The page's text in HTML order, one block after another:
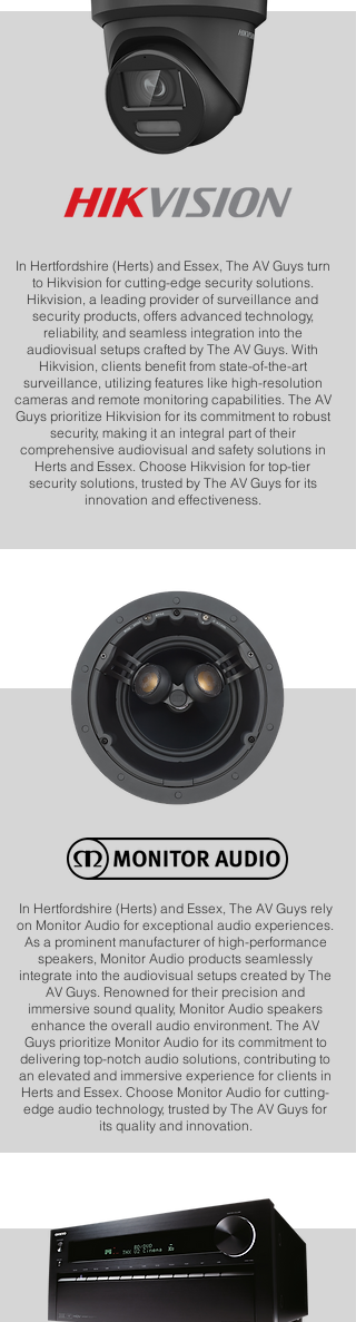
In Hertfordshire (Herts) and Essex, The AV Guys turn
to Hikvision for cutting-edge security solutions.
Hikvision, a leading provider of surveillance and
security products, offers advanced technology,
reliability, and seamless integration into the
audiovisual setups crafted by The AV Guys. With
Hikvision, clients benefit from state-of-the-art
surveillance, utilizing features like high-resolution
cameras and remote monitoring capabilities. The AV
Guys prioritize Hikvision for its commitment to robust
security, making it an integral part of their
comprehensive audiovisual and safety solutions in
Herts and Essex. Choose Hikvision for top-tier
security solutions, trusted by The AV Guys for its
innovation and effectiveness.
In Hertfordshire (Herts) and Essex, The AV Guys rely
on Monitor Audio for exceptional audio experiences.
As a prominent manufacturer of high-performance
speakers, Monitor Audio products seamlessly
integrate into the audiovisual setups created by The
AV Guys. Renowned for their precision and
immersive sound quality, Monitor Audio speakers
enhance the overall audio environment. The AV
Guys prioritize Monitor Audio for its commitment to
delivering top-notch audio solutions, contributing to
an elevated and immersive experience for clients in
Herts and Essex. Choose Monitor Audio for cutting-
edge audio technology, trusted by The AV Guys for
its quality and innovation.